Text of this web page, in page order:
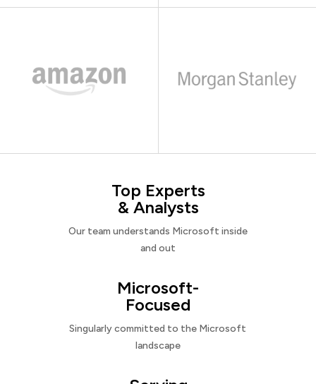
Top Experts
& Analysts
Our team understands Microsoft inside
and out
Microsoft-
Focused
Singularly committed to the Microsoft
landscape